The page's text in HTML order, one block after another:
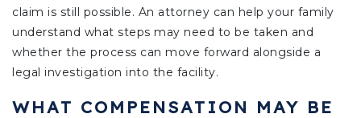
claim is still possible. An attorney can help your family
understand what steps may need to be taken and
whether the process can move forward alongside a
legal investigation into the facility.
WHAT COMPENSATION MAY BE